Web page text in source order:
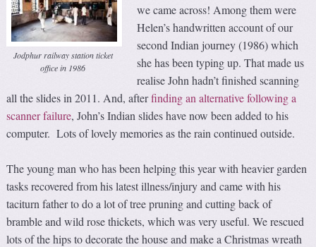
Jodphur railway station ticket
office in 1986
we came across! Among them were
Helen’s handwritten account of our
second Indian journey (1986) which
she has been typing up. That made us
realise John hadn’t finished scanning
all the slides in 2011. And, afterfinding an alternative following a
scanner failure, John’s Indian slides have now been added to his
computer. Lots of lovely memories as the rain continued outside.
The young man who has been helping this year with heavier garden
tasks recovered from his latest illness/injury and came with his
taciturn father to do a lot of tree pruning and cutting back of
bramble and wild rose thickets, which was very useful. We rescued
lots of the hips to decorate the house and make a Christmas wreath